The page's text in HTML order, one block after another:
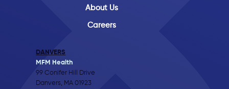
About Us
Careers
DANVERS
MFM Health
99 Conifer Hill Drive
Danvers, MA 01923